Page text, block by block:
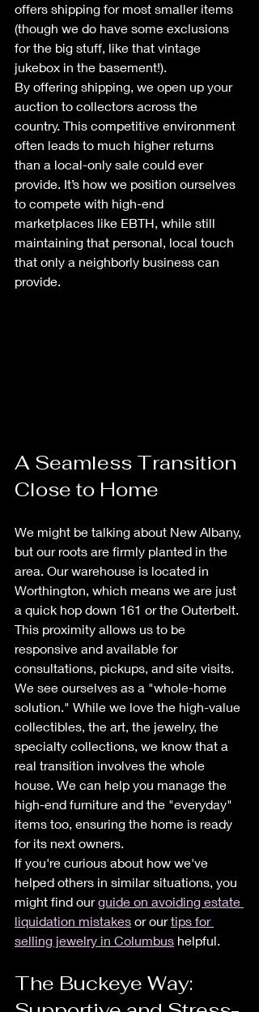
offers shipping for most smaller items
(though we do have some exclusions
for the big stuff, like that vintage
jukebox in the basement!).
By offering shipping, we open up your
auction to collectors across the
country. This competitive environment
often leads to much higher returns
than a local-only sale could ever
provide. It’s how we position ourselves
to compete with high-end
marketplaces like EBTH, while still
maintaining that personal, local touch
that only a neighborly business can
provide.
A Seamless Transition
Close to Home
We might be talking about New Albany,
but our roots are firmly planted in the
area. Our warehouse is located in
Worthington, which means we are just
a quick hop down 161 or the Outerbelt.
This proximity allows us to be
responsive and available for
consultations, pickups, and site visits.
We see ourselves as a "whole-home
solution." While we love the high-value
collectibles, the art, the jewelry, the
specialty collections, we know that a
real transition involves the whole
house. We can help you manage the
high-end furniture and the "everyday"
items too, ensuring the home is ready
for its next owners.
If you're curious about how we've
helped others in similar situations, you
might find our guide on avoiding estate
liquidation mistakes or our tips for
selling jewelry in Columbus helpful.
The Buckeye Way: